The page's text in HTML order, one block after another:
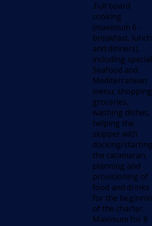
.Full board
cooking
(maximum 6 -
breakfast, lunch
and dinners),
including special
Seafood and
Mediterranean
menu, shopping
groceries,
washing dishes,
helping the
skipper with
docking/
the catamaran,
planning and
provisioning of
food and drinks
for the
of the charter.
Maximum for 8